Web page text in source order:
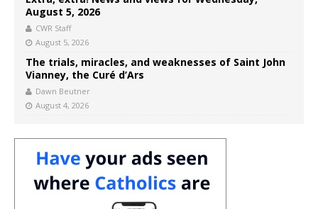
August 5, 2026
CWR Staff
August 5, 2026
The trials, miracles, and weaknesses of Saint John
Vianney, the Curé d’Ars
Dawn Beutner
August 4, 2026